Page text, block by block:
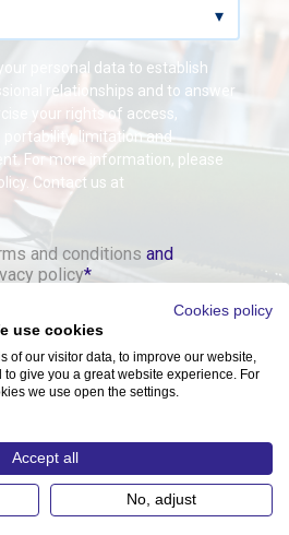
personal data to establish
relationships and to answer
your rights of access,
portability, limitation and
For more information, please
Contact us at
and conditions and
policy*
S.L.. All Rights Reserved.
Cookies policy
use cookies
of our visitor data, to improve our website,
give you a great website experience. For
we use open the settings.
Accept all
No, adjust